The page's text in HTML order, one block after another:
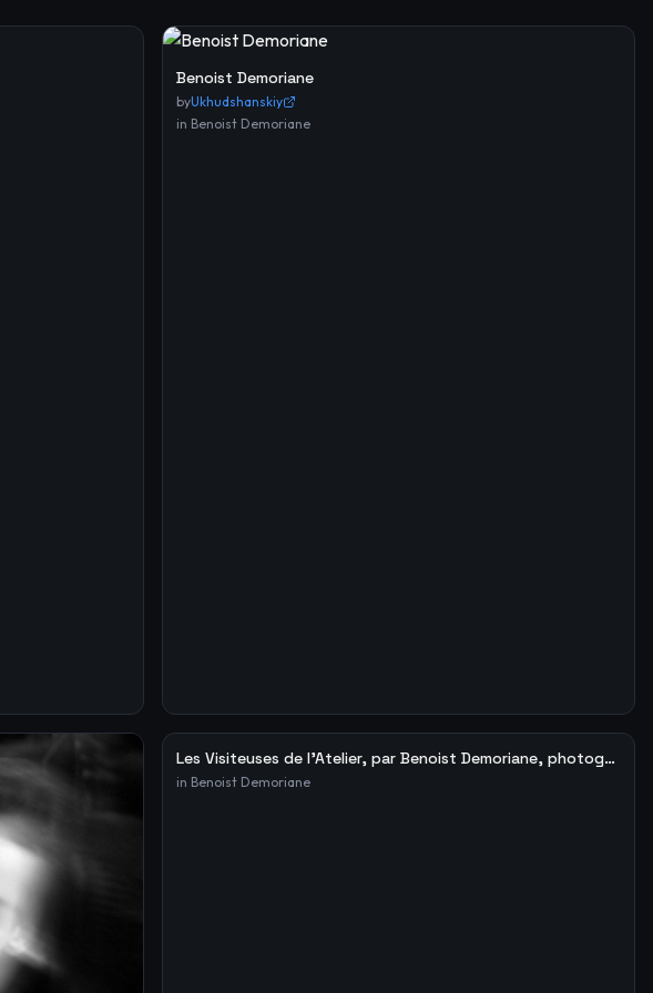
Benoist Demoriane
byUkhudshanskiy
in Benoist Demoriane
Les Visiteuses de l’Atelier, par Benoist Demoriane, photographe – Le blog de Fabien Ribery
in Benoist Demoriane